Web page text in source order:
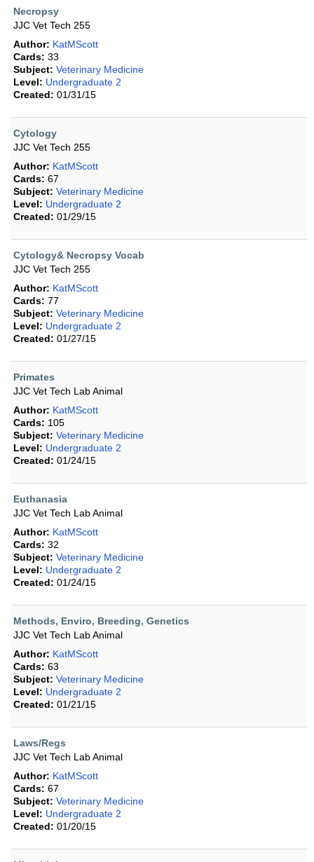
Necropsy
JJC Vet Tech 255
Author: KatMScott
Cards: 33
Subject: Veterinary Medicine
Level: Undergraduate 2
Created: 01/31/15
Cytology
JJC Vet Tech 255
Author: KatMScott
Cards: 67
Subject: Veterinary Medicine
Level: Undergraduate 2
Created: 01/29/15
Cytology& Necropsy Vocab
JJC Vet Tech 255
Author: KatMScott
Cards: 77
Subject: Veterinary Medicine
Level: Undergraduate 2
Created: 01/27/15
Primates
JJC Vet Tech Lab Animal
Author: KatMScott
Cards: 105
Subject: Veterinary Medicine
Level: Undergraduate 2
Created: 01/24/15
Euthanasia
JJC Vet Tech Lab Animal
Author: KatMScott
Cards: 32
Subject: Veterinary Medicine
Level: Undergraduate 2
Created: 01/24/15
Methods, Enviro, Breeding, Genetics
JJC Vet Tech Lab Animal
Author: KatMScott
Cards: 63
Subject: Veterinary Medicine
Level: Undergraduate 2
Created: 01/21/15
Laws/Regs
JJC Vet Tech Lab Animal
Author: KatMScott
Cards: 67
Subject: Veterinary Medicine
Level: Undergraduate 2
Created: 01/20/15